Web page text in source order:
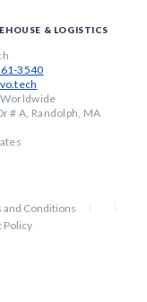
& LOGISTICS
3540
# A, Randolph, MA
and Conditions
Policy